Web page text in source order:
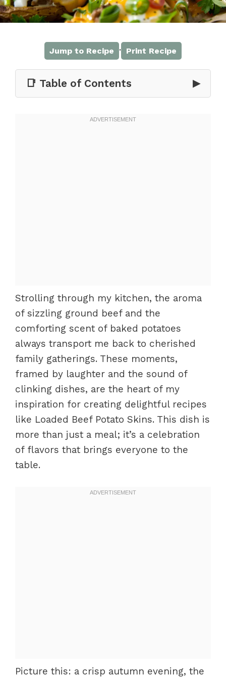
Jump to Recipe · Print Recipe
📑 Table of Contents ▶
Strolling through my kitchen, the aroma
of sizzling ground beef and the
comforting scent of baked potatoes
always transport me back to cherished
family gatherings. These moments,
framed by laughter and the sound of
clinking dishes, are the heart of my
inspiration for creating delightful recipes
like Loaded Beef Potato Skins. This dish is
more than just a meal; it’s a celebration
of flavors that brings everyone to the
table.
Picture this: a crisp autumn evening, the